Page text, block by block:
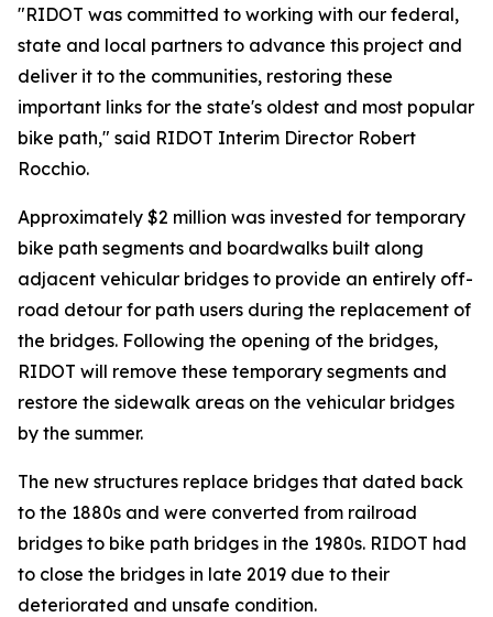
"RIDOT was committed to working with our federal,
state and local partners to advance this project and
deliver it to the communities, restoring these
important links for the state's oldest and most popular
bike path," said RIDOT Interim Director Robert
Rocchio.
Approximately $2 million was invested for temporary
bike path segments and boardwalks built along
adjacent vehicular bridges to provide an entirely off-
road detour for path users during the replacement of
the bridges. Following the opening of the bridges,
RIDOT will remove these temporary segments and
restore the sidewalk areas on the vehicular bridges
by the summer.
The new structures replace bridges that dated back
to the 1880s and were converted from railroad
bridges to bike path bridges in the 1980s. RIDOT had
to close the bridges in late 2019 due to their
deteriorated and unsafe condition.